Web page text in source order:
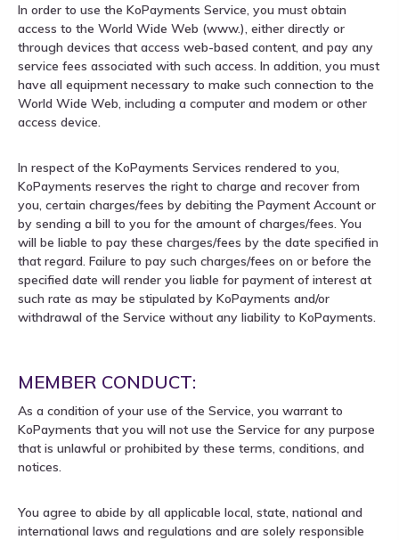
In order to use the KoPayments Service, you must obtain
access to the World Wide Web (www.), either directly or
through devices that access web-based content, and pay any
service fees associated with such access. In addition, you must
have all equipment necessary to make such connection to the
World Wide Web, including a computer and modem or other
access device.
In respect of the KoPayments Services rendered to you,
KoPayments reserves the right to charge and recover from
you, certain charges/fees by debiting the Payment Account or
by sending a bill to you for the amount of charges/fees. You
will be liable to pay these charges/fees by the date specified in
that regard. Failure to pay such charges/fees on or before the
specified date will render you liable for payment of interest at
such rate as may be stipulated by KoPayments and/or
withdrawal of the Service without any liability to KoPayments.
MEMBER CONDUCT:
As a condition of your use of the Service, you warrant to
KoPayments that you will not use the Service for any purpose
that is unlawful or prohibited by these terms, conditions, and
notices.
You agree to abide by all applicable local, state, national and
international laws and regulations and are solely responsible